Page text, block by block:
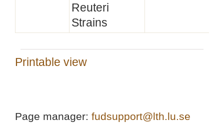
Reuteri
Strains
Printable view
Page manager: fudsupport@lth.lu.se